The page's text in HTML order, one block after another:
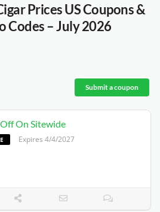
Prices USCoupons &
Codes – July 2026
Submit a coupon
On Sitewide
Expires 4/4/2027